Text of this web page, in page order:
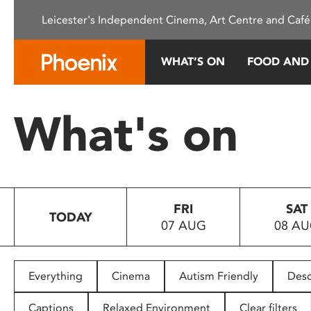
This
system.
Press
to
people
with
Leicester's Independent Cinema, Art Centre and
WHAT’S ON FOOD
What's on
TODAY
FRI
07 AUG
SAT
08
Everything Cinema Autism Friendly
Captions Relaxed Environment Clear filters